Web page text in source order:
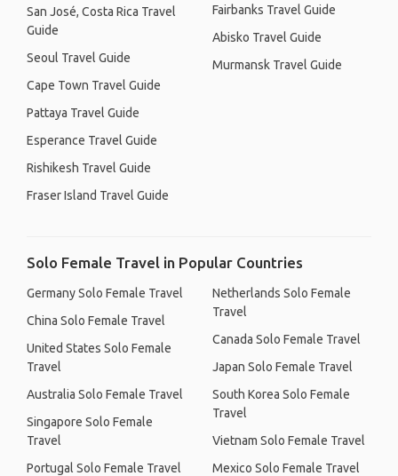
San José, Costa Rica Travel
Guide
Seoul Travel Guide
Cape Town Travel Guide
Pattaya Travel Guide
Esperance Travel Guide
Rishikesh Travel Guide
Fraser Island Travel Guide
Fairbanks Travel Guide
Abisko Travel Guide
Murmansk Travel Guide
Solo Female Travel in Popular Countries
Germany Solo Female Travel
China Solo Female Travel
United States Solo Female
Travel
Australia Solo Female Travel
Singapore Solo Female
Travel
Portugal Solo Female Travel
Netherlands Solo Female
Travel
Canada Solo Female Travel
Japan Solo Female Travel
South Korea Solo Female
Travel
Vietnam Solo Female Travel
Mexico Solo Female Travel